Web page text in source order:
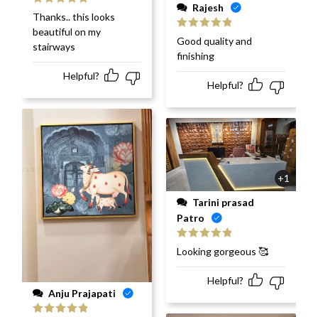
Rated
out
of 5
Thanks.. this looks
beautiful on my
stairways
Helpful?
Anju Prajapati
Rajesh
Rated
out
of 5
Good quality and
finishing
Helpful?
+1
Patro
Rated
of 5
Looking gorgeous 🥰
Helpful?